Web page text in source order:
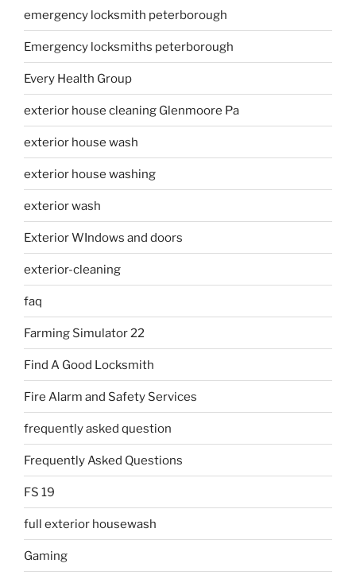
emergency locksmith peterborough
Emergency locksmiths peterborough
Every Health Group
exterior house cleaning Glenmoore Pa
exterior house wash
exterior house washing
exterior wash
Exterior WIndows and doors
exterior-cleaning
faq
Farming Simulator 22
Find A Good Locksmith
Fire Alarm and Safety Services
frequently asked question
Frequently Asked Questions
FS 19
full exterior housewash
Gaming